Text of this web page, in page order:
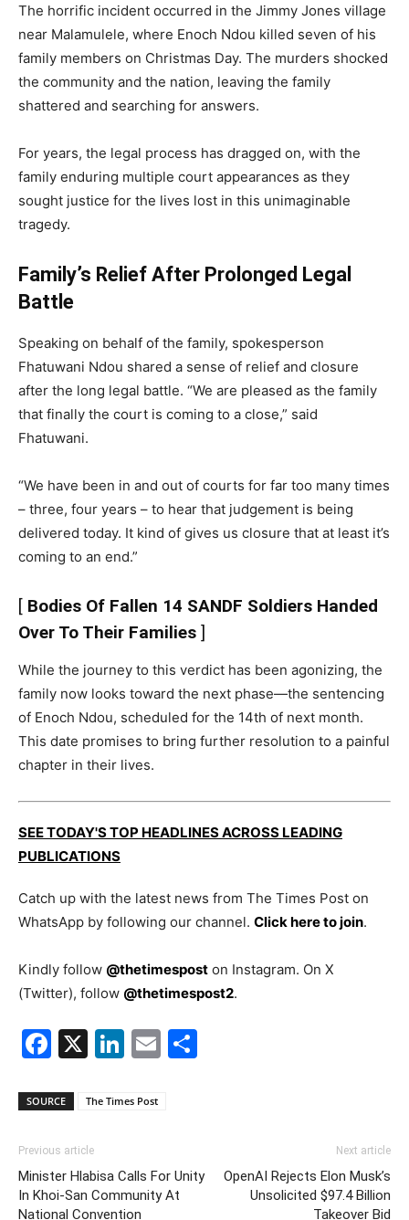
The horrific incident occurred in the Jimmy Jones village
near Malamulele, where Enoch Ndou killed seven of his
family members on Christmas Day. The murders shocked
the community and the nation, leaving the family
shattered and searching for answers.
For years, the legal process has dragged on, with the
family enduring multiple court appearances as they
sought justice for the lives lost in this unimaginable
tragedy.
Family’s Relief After Prolonged Legal
Battle
Speaking on behalf of the family, spokesperson
Fhatuwani Ndou shared a sense of relief and closure
after the long legal battle. “We are pleased as the family
that finally the court is coming to a close,” said
Fhatuwani.
“We have been in and out of courts for far too many times
– three, four years – to hear that judgement is being
delivered today. It kind of gives us closure that at least it’s
coming to an end.”
[ Bodies Of Fallen 14 SANDF Soldiers Handed
Over To Their Families ]
While the journey to this verdict has been agonizing, the
family now looks toward the next phase—the sentencing
of Enoch Ndou, scheduled for the 14th of next month.
This date promises to bring further resolution to a painful
chapter in their lives.
SEE TODAY'S TOP HEADLINES ACROSS LEADING
PUBLICATIONS
Catch up with the latest news from The Times Post on
WhatsApp by following our channel. Click here to join.
Kindly follow @thetimespost on Instagram. On X
(Twitter), follow @thetimespost2.
Facebook
X LinkedIn
Email
SOURCE The Times Post
Previous article
Minister Hlabisa Calls For Unity
In Khoi-San Community At
National Convention
Next article
OpenAI Rejects Elon Musk’s
Unsolicited $97.4 Billion
Takeover Bid